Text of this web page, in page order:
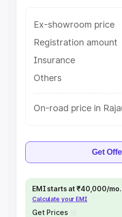
Ex-showroom price
Registration amount
Insurance
Others
On-road price in
Get
EMI starts at ₹40,000/mo.
Calculate your EMI
Get Prices